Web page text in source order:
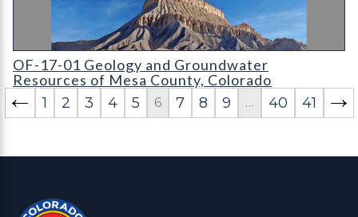
OF-17-01 Geology and Groundwater Resources of Mesa
OF-17-01 Geology and Groundwater
Resources of Mesa County, Colorado
1
2 3 4 5 6 7 8 9 … 40 41
Colorado Geological Survey - Colorado Geological Survey